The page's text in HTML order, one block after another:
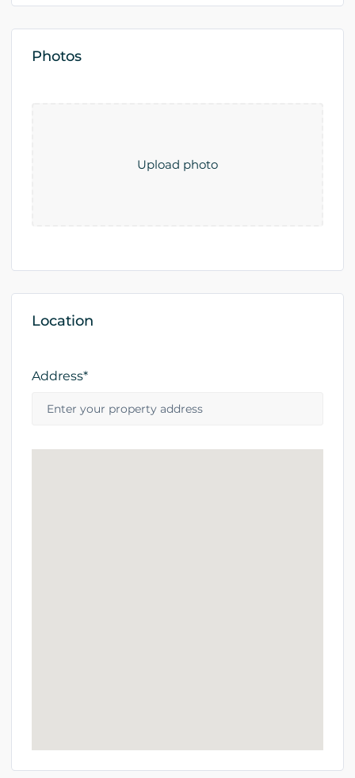
Photos
Upload photo
Location
Address*